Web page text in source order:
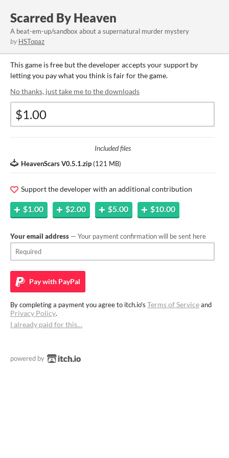
Scarred By Heaven
A beat-em-up/sandbox about a supernatural murder mystery
by HSTopaz
This game is free but the developer accepts your support by
letting you pay what you think is fair for the game.
No thanks, just take me to the downloads
Included files
HeavenScars V0.5.1.zip (121 MB)
Support the developer with an additional contribution
$1.00 $2.00 $5.00 $10.00
Your email address — Your payment confirmation will be sent here
Pay with PayPal
By completing a payment you agree to itch.io's Terms of Serviceand
Privacy Policy.
I already paid for this…
powered by